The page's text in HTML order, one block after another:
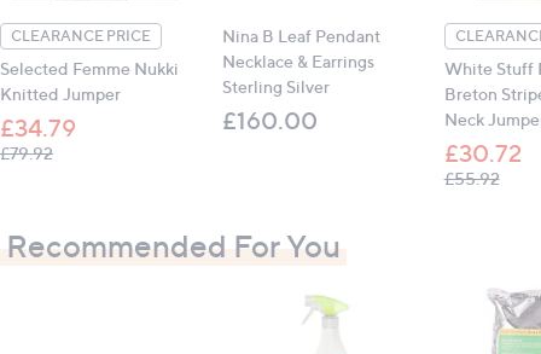
CLEARANCE PRICE
Selected Femme Nukki
Knitted Jumper
£34.79
£79.92, was, £79.92
Nina B Leaf Pendant
Necklace & Earrings
Sterling Silver
£160.00
White Stuff
Breton
Neck
£30.72
£55.92,
Recommended For You